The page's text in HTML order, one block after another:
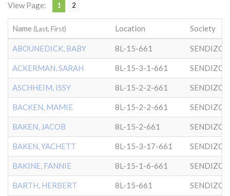
View Page: 1 2
Name (Last, First) Location Society
ABOUNEDICK, BABY 8L-15-661
ACKERMAN, SARAH 8L-15-3-1-661
ASCHHEIM, ISSY 8L-15-2-2-661
BACKEN, MAMIE 8L-15-2-2-661
BAKEN, JACOB 8L-15-2-661
BAKEN, YACHETT 8L-15-3-17-661
BAKINE, FANNIE 8L-15-1-6-661
BARTH, HERBERT 8L-15-661